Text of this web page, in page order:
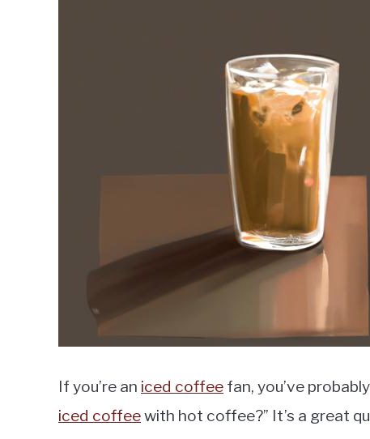
If you’re an iced coffee fan, you’ve
iced coffeewith hot coffee?” It’s a great